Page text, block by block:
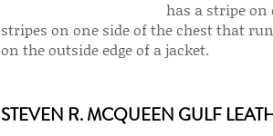
has a stripe on
stripes on one side of the chest that
on the outside edge of a jacket.
STEVEN R. MCQUEEN GULF